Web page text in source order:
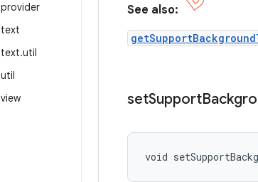
provider
text
text.util
util
view
See also:
setSupport
void